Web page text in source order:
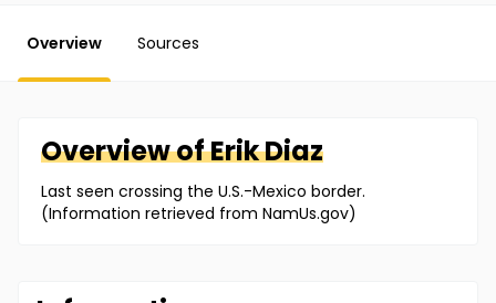
Overview Sources
Overview ofErikDiaz
Last seen crossing the U.S.-Mexico border.
(Information retrieved from NamUs.gov)